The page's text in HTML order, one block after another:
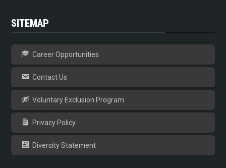
SITEMAP
Career Opportunities
Contact Us
Voluntary Exclusion Program
Privacy Policy
Diversity Statement